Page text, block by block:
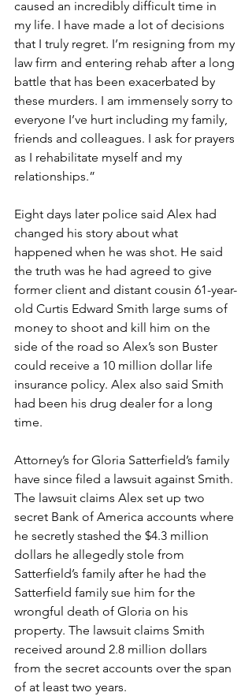
caused an incredibly difficult time in
my life. I have made a lot of decisions
that I truly regret. I’m resigning from my
law firm and entering rehab after a long
battle that has been exacerbated by
these murders. I am immensely sorry to
everyone I’ve hurt including my family,
friends and colleagues. I ask for prayers
as I rehabilitate myself and my
relationships.”
Eight days later police said Alex had
changed his story about what
happened when he was shot. He said
the truth was he had agreed to give
former client and distant cousin 61-year-
old Curtis Edward Smith large sums of
money to shoot and kill him on the
side of the road so Alex’s son Buster
could receive a 10 million dollar life
insurance policy. Alex also said Smith
had been his drug dealer for a long
time.
Attorney’s for Gloria Satterfield’s family
have since filed a lawsuit against Smith.
The lawsuit claims Alex set up two
secret Bank of America accounts where
he secretly stashed the $4.3 million
dollars he allegedly stole from
Satterfield’s family after he had the
Satterfield family sue him for the
wrongful death of Gloria on his
property. The lawsuit claims Smith
received around 2.8 million dollars
from the secret accounts over the span
of at least two years.